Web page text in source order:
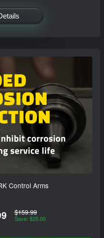
Control Arms
$159.99
Save: $25.00